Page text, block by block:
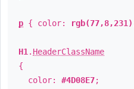
p { color: rgb(77,8,231)
H1 . HeaderClassName
{
color: #4D08E7;